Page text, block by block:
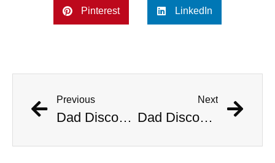
Pinterest LinkedIn
Previous
Dad Discovers Copperhead Snake In His Baby’s Stroller
Next
Dad Discovers Copperhead Snake In His Baby’s Stroller